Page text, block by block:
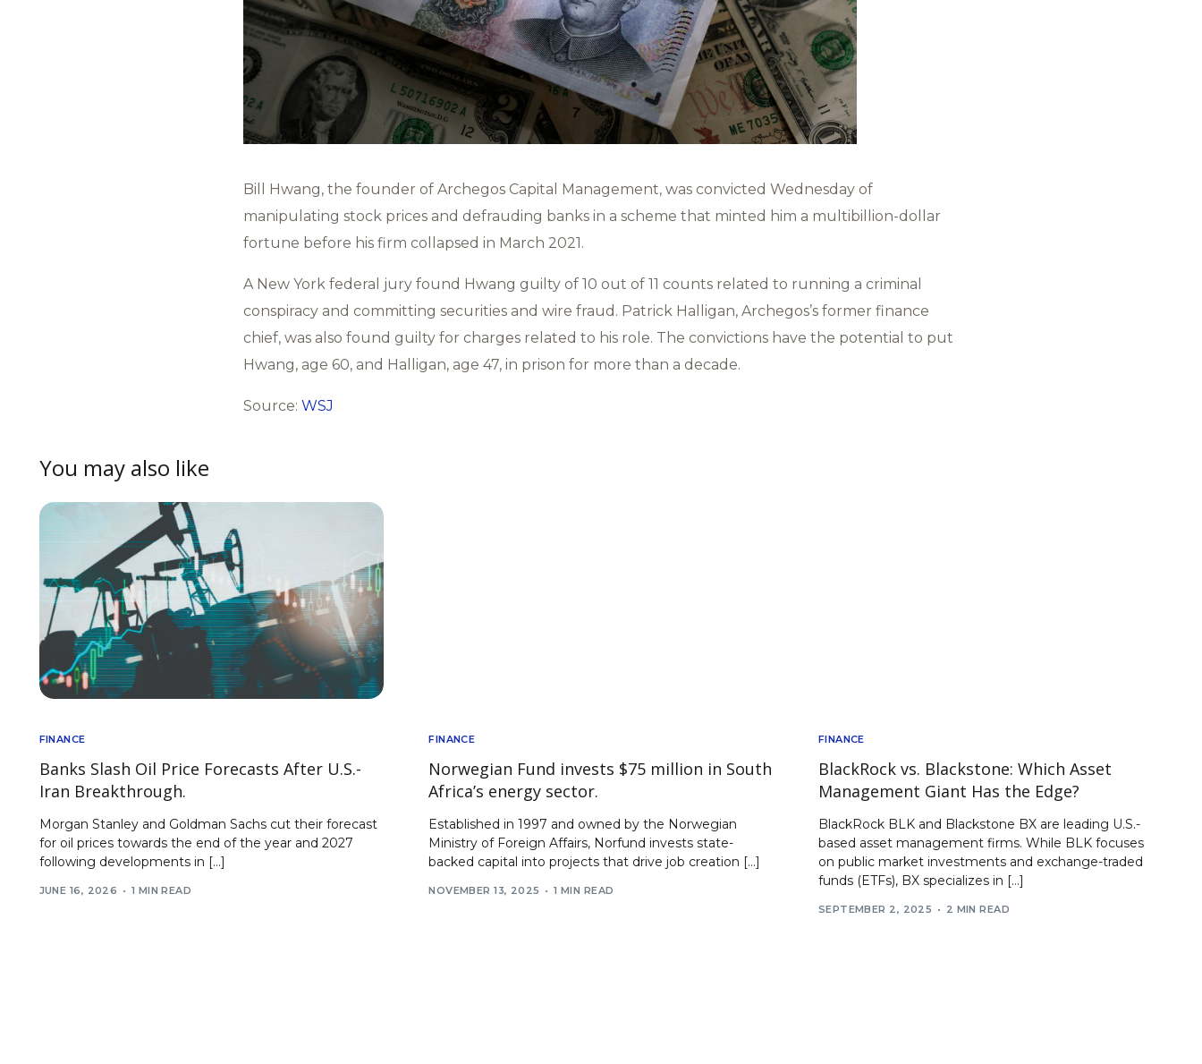
Bill Hwang, the founder of Archegos Capital Management, was convicted Wednesday of
manipulating stock prices and defrauding banks in a scheme that minted him a multibillion-dollar
fortune before his firm collapsed in March 2021.
A New York federal jury found Hwang guilty of 10 out of 11 counts related to running a criminal
conspiracy and committing securities and wire fraud. Patrick Halligan, Archegos’s former finance
chief, was also found guilty for charges related to his role. The convictions have the potential to put
Hwang, age 60, and Halligan, age 47, in prison for more than a decade.
Source: WSJ
You may also like
FINANCE
Banks Slash Oil Price Forecasts After U.S.-
Iran Breakthrough.
Morgan Stanley and Goldman Sachs cut their forecast
for oil prices towards the end of the year and 2027
following developments in […]
JUNE 16, 2026 1 MIN READ
FINANCE
Norwegian Fund invests $75 million in South
Africa’s energy sector.
Established in 1997 and owned by the Norwegian
Ministry of Foreign Affairs, Norfund invests state-
backed capital into projects that drive job creation […]
NOVEMBER 13, 2025 1 MIN READ
FINANCE
BlackRock vs. Blackstone: Which Asset
Management Giant Has the Edge?
BlackRock BLK and Blackstone BX are leading U.S.-
based asset management firms. While BLK focuses
on public market investments and exchange-traded
funds (ETFs), BX specializes in […]
SEPTEMBER 2, 2025 2 MIN READ